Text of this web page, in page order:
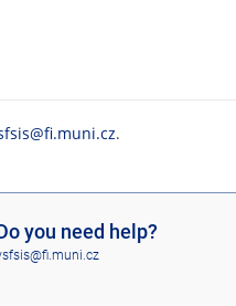
.
you need help?